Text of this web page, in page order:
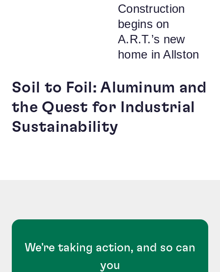
Construction
begins on
A.R.T.’s new
home in Allston
Soil to Foil: Aluminum and
the Quest for Industrial
Sustainability
We're taking action, and so can
you